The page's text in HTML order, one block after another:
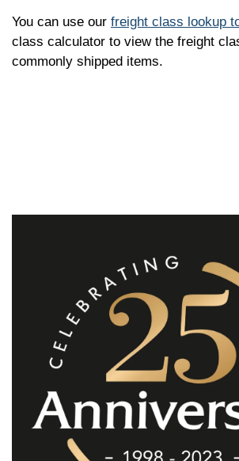
You can use our freight class lookup
class calculator to view the freight
commonly shipped items.